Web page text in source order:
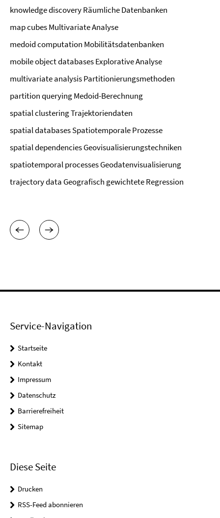
knowledge discovery Räumliche Datenbanken
map cubes Multivariate Analyse
medoid computation Mobilitätsdatenbanken
mobile object databases Explorative Analyse
multivariate analysis Partitionierungsmethoden
partition querying Medoid-Berechnung
spatial clustering Trajektoriendaten
spatial databases Spatiotemporale Prozesse
spatial dependencies Geovisualisierungstechniken
spatiotemporal processes Geodatenvisualisierung
trajectory data Geografisch gewichtete Regression
Service-Navigation
Startseite
Kontakt
Impressum
Datenschutz
Barrierefreiheit
Sitemap
Diese Seite
Drucken
RSS-Feed abonnieren